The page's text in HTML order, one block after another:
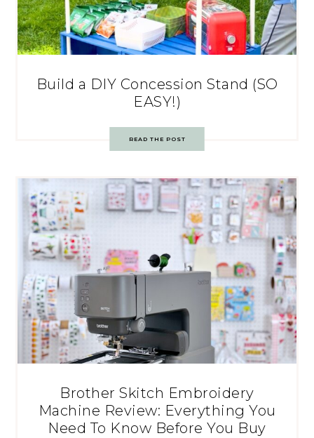
Build a DIY Concession Stand (SO
EASY!)
READ THE POST
Brother Skitch Embroidery
Machine Review: Everything You
Need To Know Before You Buy